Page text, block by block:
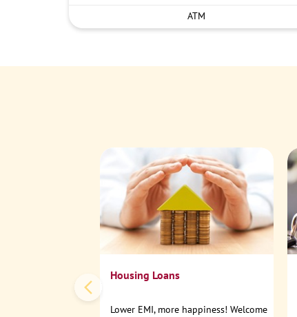
ATM
Housing Loans
Lower EMI, more happiness! Welcome